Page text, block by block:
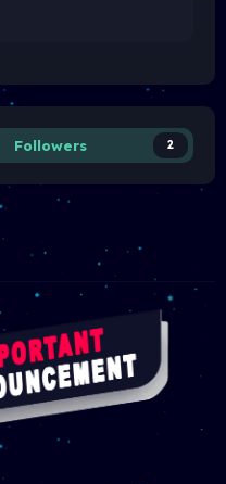
Followers 2